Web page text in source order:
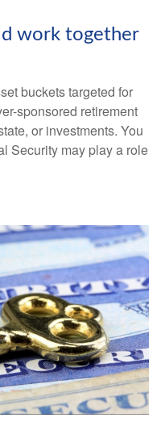
work together
buckets targeted for
sponsored retirement
or investments. You
Security may play a role